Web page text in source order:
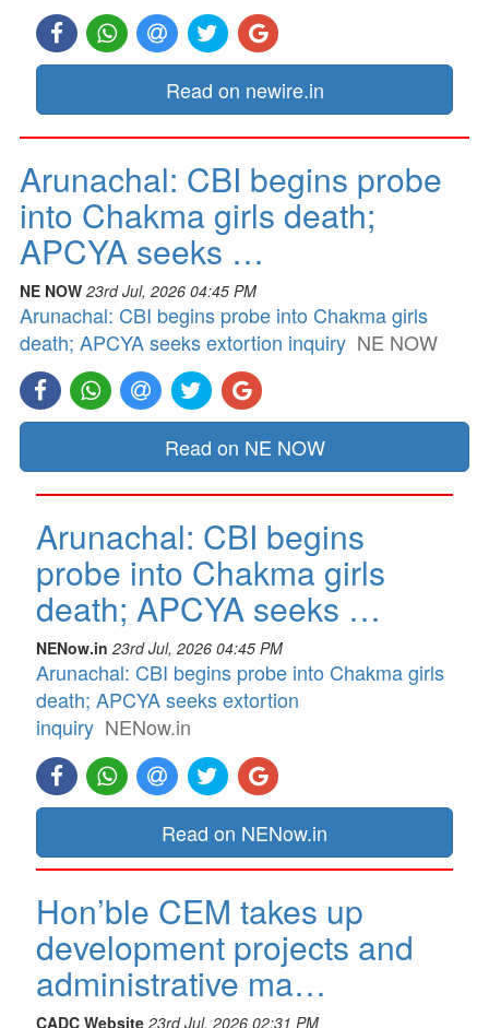
Read on newire.in
Arunachal: CBI begins probe
into Chakma girls death;
APCYA seeks …
NE NOW 23rd Jul, 2026 04:45 PM
Arunachal: CBI begins probe into Chakma girls
death; APCYA seeks extortion inquiry NE NOW
Read on NE NOW
Arunachal: CBI begins
probe into Chakma girls
death; APCYA seeks …
NENow.in 23rd Jul, 2026 04:45 PM
Arunachal: CBI begins probe into Chakma girls
death; APCYA seeks extortion
inquiry NENow.in
Read on NENow.in
Hon’ble CEM takes up
development projects and
administrative ma…
CADC Website 23rd Jul, 2026 02:31 PM